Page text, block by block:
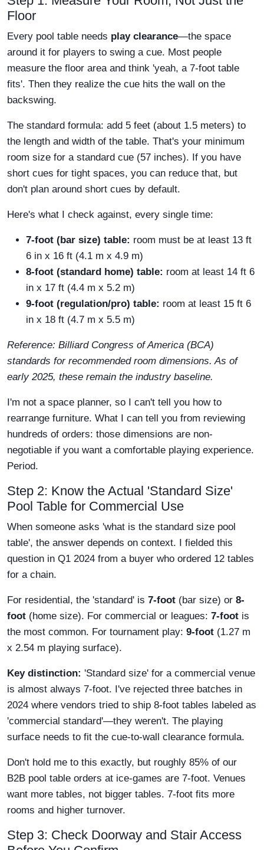
Floor
Every pool table needs play clearance—the space
around it for players to swing a cue. Most people
measure the floor area and think 'yeah, a 7-foot table
fits'. Then they realize the cue hits the wall on the
backswing.
The standard formula: add 5 feet (about 1.5 meters) to
the length and width of the table. That's your minimum
room size for a standard cue (57 inches). If you have
short cues for tight spaces, you can reduce that, but
don't plan around short cues by default.
Here's what I check against, every single time:
7-foot (bar size) table: room must be at least 13 ft
6 in x 16 ft (4.1 m x 4.9 m)
8-foot (standard home) table: room at least 14 ft 6
in x 17 ft (4.4 m x 5.2 m)
9-foot (regulation/pro) table: room at least 15 ft 6
in x 18 ft (4.7 m x 5.5 m)
Reference: Billiard Congress of America (BCA)
standards for recommended room dimensions. As of
early 2025, these remain the industry baseline.
I'm not a space planner, so I can't tell you how to
rearrange furniture. What I can tell you from reviewing
hundreds of orders: those dimensions are non-
negotiable if you want a comfortable playing experience.
Period.
Step 2: Know the Actual 'Standard Size'
Pool Table for Commercial Use
When someone asks 'what is the standard size pool
table', the answer depends on context. I fielded this
question in Q1 2024 from a buyer who ordered 12 tables
for a chain.
For residential, the 'standard' is 7-foot (bar size) or 8-
foot (home size). For commercial or leagues: 7-foot is
the most common. For tournament play: 9-foot (1.27 m
x 2.54 m playing surface).
Key distinction: 'Standard size' for a commercial venue
is almost always 7-foot. I've rejected three batches in
2024 where vendors tried to ship 8-foot tables labeled as
'commercial standard'—they weren't. The playing
surface needs to fit the cue-to-wall clearance formula.
Don't hold me to this exactly, but roughly 85% of our
B2B pool table orders at ice-games are 7-foot. Venues
want more tables, not bigger tables. 7-foot fits more
rooms and higher turnover.
Step 3: Check Doorway and Stair Access